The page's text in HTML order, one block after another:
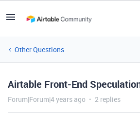
Other Questions
Airtable Front-End
Forum|Forum|4 years ago 2 replies